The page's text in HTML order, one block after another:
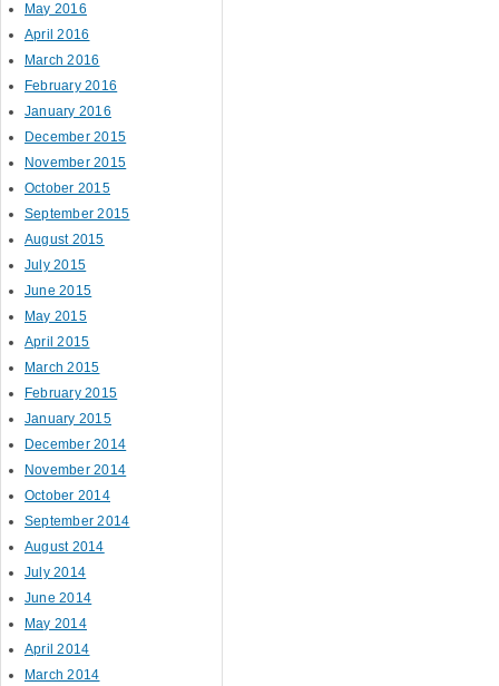
May 2016
April 2016
March 2016
February 2016
January 2016
December 2015
November 2015
October 2015
September 2015
August 2015
July 2015
June 2015
May 2015
April 2015
March 2015
February 2015
January 2015
December 2014
November 2014
October 2014
September 2014
August 2014
July 2014
June 2014
May 2014
April 2014
March 2014